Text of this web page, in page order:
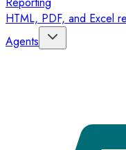
HTML, PDF, and Excel
Agents